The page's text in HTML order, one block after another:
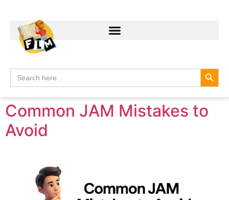
Search
for:
Common JAM Mistakes to
Avoid